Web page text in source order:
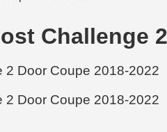
Challenge